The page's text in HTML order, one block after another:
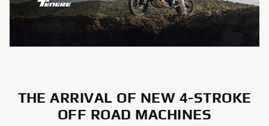
THE ARRIVAL OF NEW 4-STROKE
OFF ROAD MACHINES